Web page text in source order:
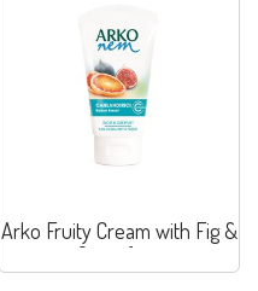
Arko Fruity Cream with Fig &
Grapefruit